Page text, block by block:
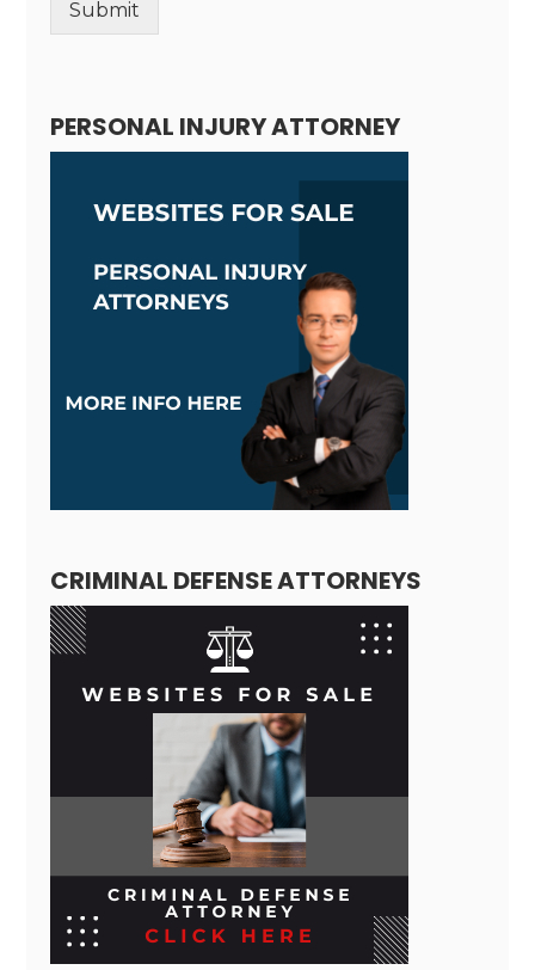
Submit
PERSONAL INJURY ATTORNEY
CRIMINAL DEFENSE ATTORNEYS